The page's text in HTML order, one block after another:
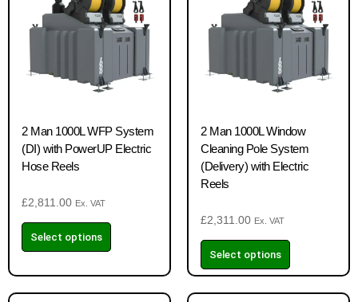
2 Man 1000L WFP System
(DI) with PowerUP Electric
Hose Reels
£2,811.00 Ex. VAT
Select options
2 Man 1000L Window
Cleaning Pole System
(Delivery) with Electric
Reels
£2,311.00 Ex. VAT
Select options